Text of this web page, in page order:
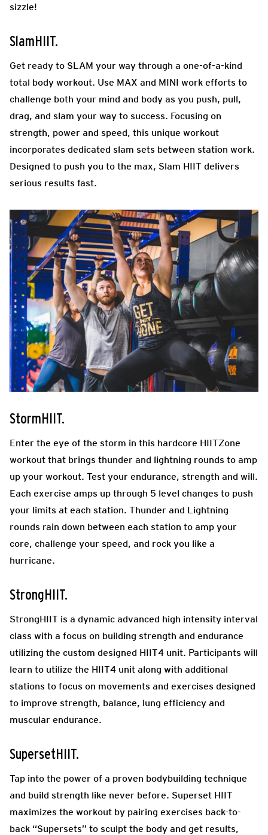
sizzle!
SlamHIIT.
Get ready to SLAM your way through a one-of-a-kind
total body workout. Use MAX and MINI work efforts to
challenge both your mind and body as you push, pull,
drag, and slam your way to success. Focusing on
strength, power and speed, this unique workout
incorporates dedicated slam sets between station work.
Designed to push you to the max, Slam HIIT delivers
serious results fast.
StormHIIT.
Enter the eye of the storm in this hardcore HIITZone
workout that brings thunder and lightning rounds to amp
up your workout. Test your endurance, strength and will.
Each exercise amps up through 5 level changes to push
your limits at each station. Thunder and Lightning
rounds rain down between each station to amp your
core, challenge your speed, and rock you like a
hurricane.
StrongHIIT.
StrongHIIT is a dynamic advanced high intensity interval
class with a focus on building strength and endurance
utilizing the custom designed HIIT4 unit. Participants will
learn to utilize the HIIT4 unit along with additional
stations to focus on movements and exercises designed
to improve strength, balance, lung efficiency and
muscular endurance.
SupersetHIIT.
Tap into the power of a proven bodybuilding technique
and build strength like never before. Superset HIIT
maximizes the workout by pairing exercises back-to-
back “Supersets” to sculpt the body and get results,